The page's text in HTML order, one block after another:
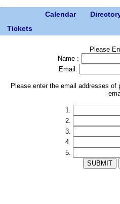
Calendar
Tickets
Please
Name :
Email:
Please enter the email addresses
1.
2.
3.
4.
5.